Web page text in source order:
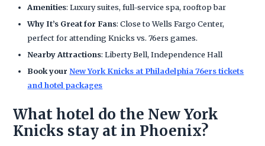
Amenities: Luxury suites, full-service spa, rooftop bar
Why It’s Great for Fans: Close to Wells Fargo Center,
perfect for attending Knicks vs. 76ers games.
Nearby Attractions: Liberty Bell, Independence Hall
Book your New York Knicks at Philadelphia 76ers tickets
and hotel packages
What hotel do the New York
Knicks stay at in Phoenix?